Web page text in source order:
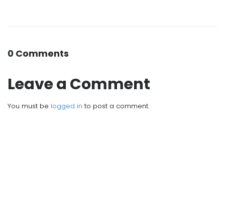
0 Comments
Leave a Comment
You must be logged in to post a comment.